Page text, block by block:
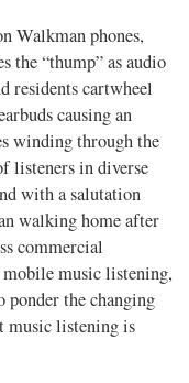
Walkman phones,
the “thump” as audio
residents cartwheel
causing an
winding through the
listeners in diverse
with a salutation
walking home after
commercial
mobile music listening,
ponder the changing
music listening is